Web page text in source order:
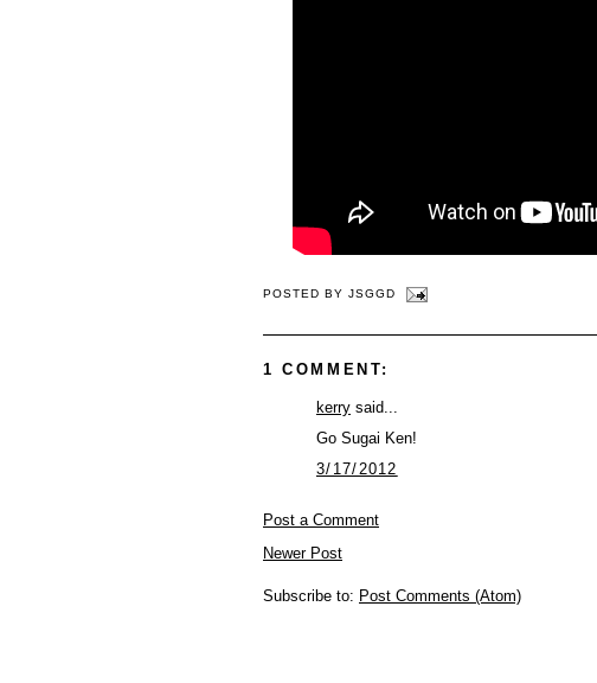
POSTED BYJSGGD
1 COMMENT:
kerry said...
Go Sugai Ken!
3/17/2012
Post a Comment
Newer Post
Subscribe to: Post Comments (Atom)